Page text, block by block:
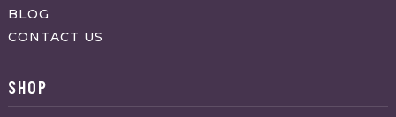
BLOG
CONTACT US
SHOP